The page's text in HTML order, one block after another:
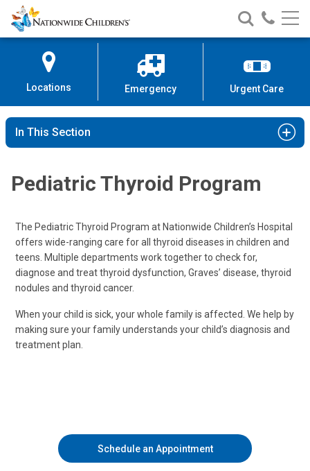
Skip
to
Content
Nationwide
Children’s
Search
Nationwide
Children’s
Call
Locations Emergency Urgent Care
In This Section
Pediatric Thyroid Program
The Pediatric Thyroid Program at Nationwide Children’s Hospital
offers wide-ranging care for all thyroid diseases in children and
teens. Multiple departments work together to check for,
diagnose and treat thyroid dysfunction, Graves’ disease, thyroid
nodules and thyroid cancer.
When your child is sick, your whole family is affected. We help by
making sure your family understands your child’s diagnosis and
treatment plan.
Schedule an Appointment